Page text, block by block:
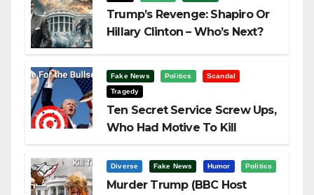
Trump’s Revenge: Shapiro Or
Hillary Clinton – Who’s Next?
Fake News Politics
Scandal
Tragedy
Ten Secret Service Screw Ups,
Who Had Motive To Kill
Diverse Fake News Humor Politics
Murder Trump (BBC Host